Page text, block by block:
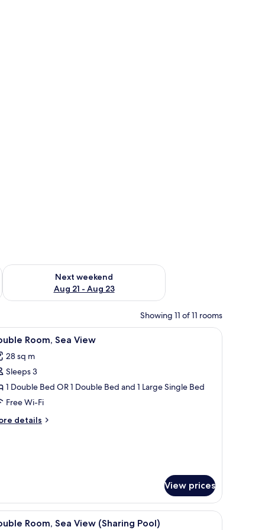
- Aug 16
Next weekend
Aug 21 - Aug 23
Check availability for next weekend Aug 21 - Aug 23
Showing 11 of 11 rooms
a chair, and a view of the outside balcony.A hotel room with a bed, a desk with a TV, a
5 Room, Sea View
28 sq m
Sleeps 3
1 Double Bed OR 1 Double Bed and 1 Large Single Bed
Free Wi-Fi
details
View prices
and chairs.
lamp, and a fruit basket on the nightstand.A hotel room with a bed, a desk with a TV, a
7 Room, Sea View (Sharing Pool)